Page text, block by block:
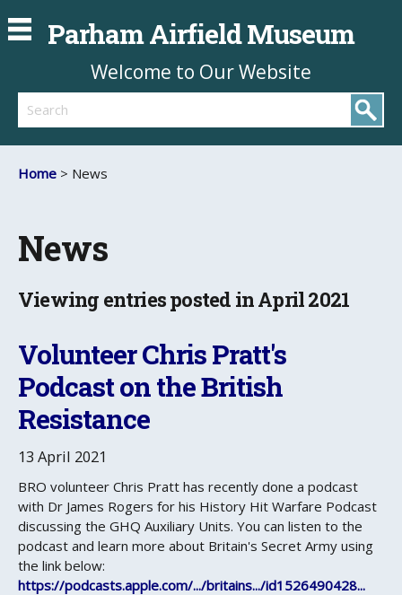
Parham Airfield Museum
Welcome to Our Website
Search
Home > News
News
Viewing entries posted in April 2021
Volunteer Chris Pratt's
Podcast on the British
Resistance
13 April 2021
BRO volunteer Chris Pratt has recently done a podcast
with Dr James Rogers for his History Hit Warfare Podcast
discussing the GHQ Auxiliary Units. You can listen to the
podcast and learn more about Britain's Secret Army using
the link below:
https://podcasts.apple.com/.../britains.../id1526490428...